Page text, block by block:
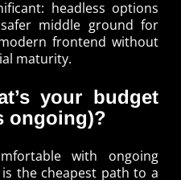
headless options
middle ground for
frontend without
maturity.
your budget
ongoing)?
with ongoing
the cheapest path to a